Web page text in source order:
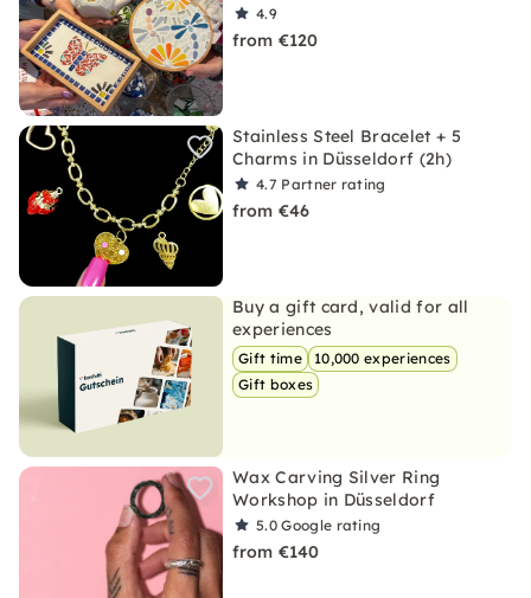
4.9
from €120
Stainless Steel Bracelet + 5
Charms in Düsseldorf (2h)
4.7 Partner rating
from €46
Buy a gift card, valid for all
experiences
Gift time
10,000 experiences
Gift boxes
Wax Carving Silver Ring
Workshop in Düsseldorf
5.0Google rating
from €140